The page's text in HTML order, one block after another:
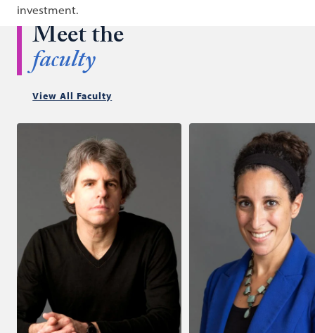
investment.
Meet the
faculty
View All Faculty